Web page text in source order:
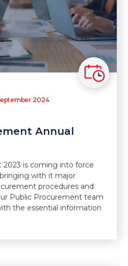
2024
Annual
is coming into force
with it major
procedures and
Public Procurement team
the essential information